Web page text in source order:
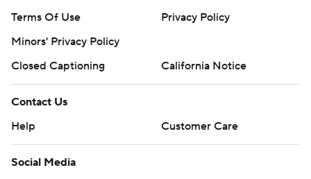
Terms Of Use
Privacy Policy
Minors' Privacy Policy
Closed Captioning
California Notice
Contact Us
Help
Customer Care
Social Media